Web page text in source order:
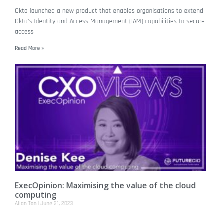
Okta launched a new product that enables organisations to extend
Okta’s Identity and Access Management (IAM) capabilities to secure
access
Read More »
ExecOpinion: Maximising the value of the cloud
computing
Allan Tan June 21, 2023